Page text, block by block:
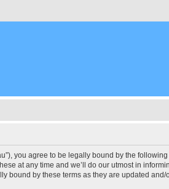
you agree to be legally bound by the
at any time and we’ll do our utmost in
bound by these terms as they are updated and/